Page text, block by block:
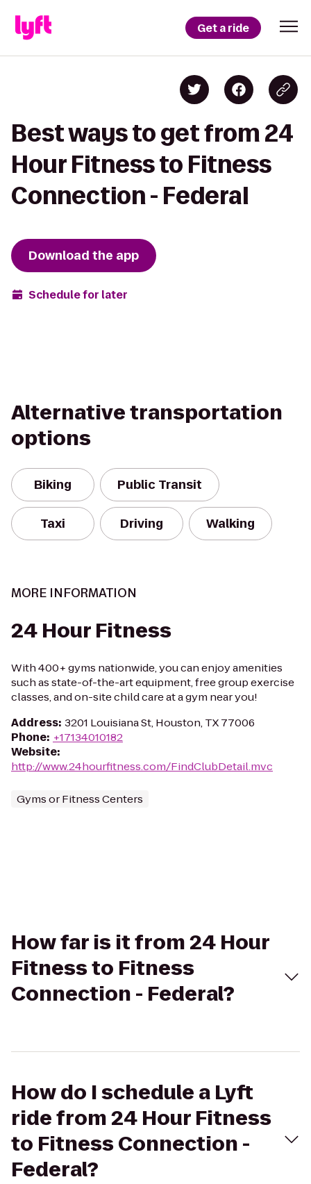
Get a ride
Best ways to get from 24
Hour Fitness to Fitness
Connection - Federal
Download the app
Schedule for later
Alternative transportation
options
Biking Public Transit
Taxi Driving Walking
MORE INFORMATION
24 Hour Fitness
With 400+ gyms nationwide, you can enjoy amenities
such as state-of-the-art equipment, free group exercise
classes, and on-site child care at a gym near you!
Address: 3201 Louisiana St, Houston, TX 77006
Phone: +17134010182
Website:
http://www.24hourfitness.com/FindClubDetail.mvc
Gyms or Fitness Centers
How far is it from 24 Hour
Fitness to Fitness
Connection - Federal?
How do I schedule a Lyft
ride from 24 Hour Fitness
to Fitness Connection -
Federal?